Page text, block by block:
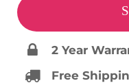
2 Year
Free